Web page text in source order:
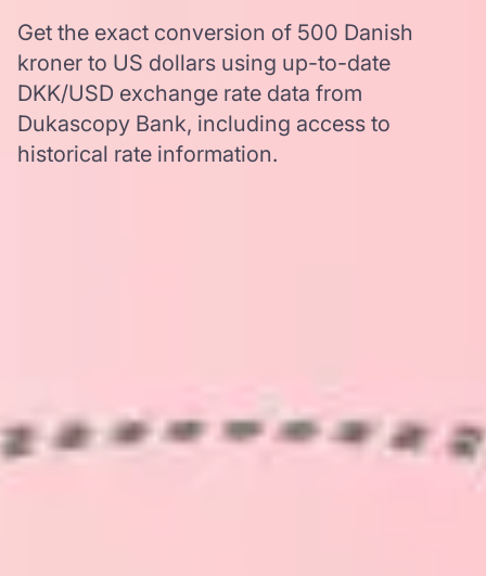
Get the exact conversion of 500 Danish
kroner to US dollars using up-to-date
DKK/USD exchange rate data from
Dukascopy Bank, including access to
historical rate information.